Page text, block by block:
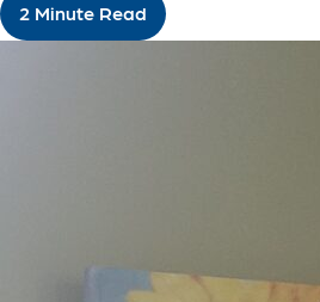
2 Minute Read